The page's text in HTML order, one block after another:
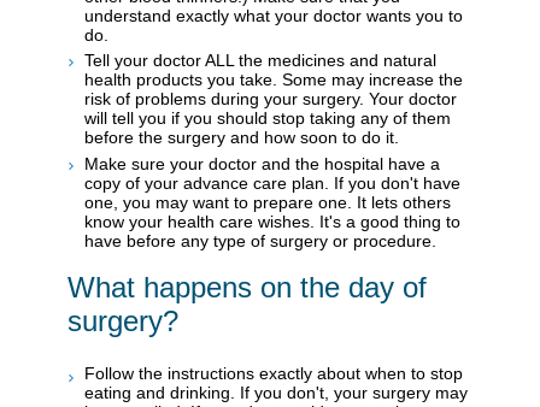
understand exactly what your doctor wants you to
do.
Tell your doctor ALL the medicines and natural
health products you take. Some may increase the
risk of problems during your surgery. Your doctor
will tell you if you should stop taking any of them
before the surgery and how soon to do it.
Make sure your doctor and the hospital have a
copy of your advance care plan. If you don't have
one, you may want to prepare one. It lets others
know your health care wishes. It's a good thing to
have before any type of surgery or procedure.
What happens on the day of
surgery?
Follow the instructions exactly about when to stop
eating and drinking. If you don't, your surgery may